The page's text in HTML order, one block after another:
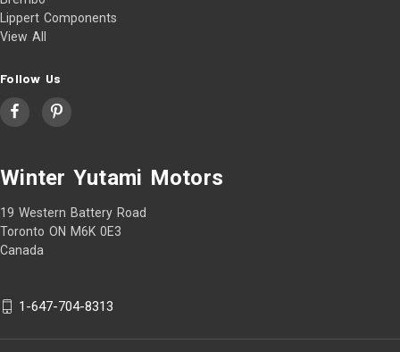
Lippert Components
View All
Follow Us
Winter Yutami Motors
19 Western Battery Road
Toronto ON M6K 0E3
Canada
1-647-704-8313